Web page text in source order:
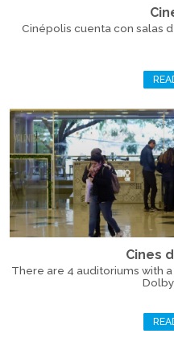
Cinépolis cuenta con salas
Cines
There are 4 auditoriums with
Dolby